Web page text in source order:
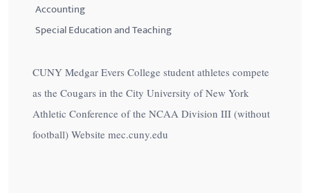
Accounting
Special Education and Teaching
CUNY Medgar Evers College student athletes compete
as the Cougars in the City University of New York
Athletic Conference of the NCAA Division III (without
football) Website mec.cuny.edu